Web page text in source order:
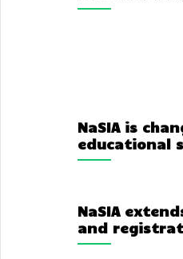
NaSIA is
educational
NaSIA
and